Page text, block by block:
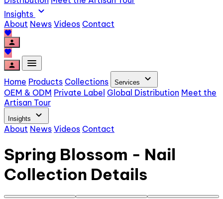
Insights expand_more
About News Videos Contact
favorite
person
favorite
person
menu
Home Products Collections Services expand_more
OEM & ODM Private Label Global Distribution Meet the
Artisan Tour
Insights expand_more
About News Videos Contact
Spring Blossom - Nail
Collection Details